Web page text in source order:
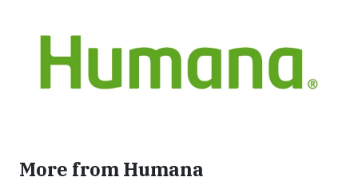
More from Humana